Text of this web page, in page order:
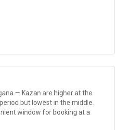
— Kazan are higher at the
but lowest in the middle.
window for booking at a